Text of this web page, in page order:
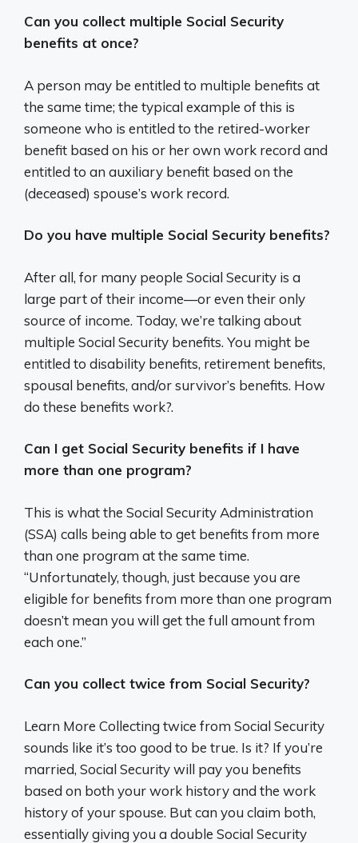
Can you collect multiple Social Security
benefits at once?
A person may be entitled to multiple benefits at
the same time; the typical example of this is
someone who is entitled to the retired-worker
benefit based on his or her own work record and
entitled to an auxiliary benefit based on the
(deceased) spouse’s work record.
Do you have multiple Social Security benefits?
After all, for many people Social Security is a
large part of their income—or even their only
source of income. Today, we’re talking about
multiple Social Security benefits. You might be
entitled to disability benefits, retirement benefits,
spousal benefits, and/or survivor’s benefits. How
do these benefits work?.
Can I get Social Security benefits if I have
more than one program?
This is what the Social Security Administration
(SSA) calls being able to get benefits from more
than one program at the same time.
“Unfortunately, though, just because you are
eligible for benefits from more than one program
doesn’t mean you will get the full amount from
each one.”
Can you collect twice from Social Security?
Learn More Collecting twice from Social Security
sounds like it’s too good to be true. Is it? If you’re
married, Social Security will pay you benefits
based on both your work history and the work
history of your spouse. But can you claim both,
essentially giving you a double Social Security